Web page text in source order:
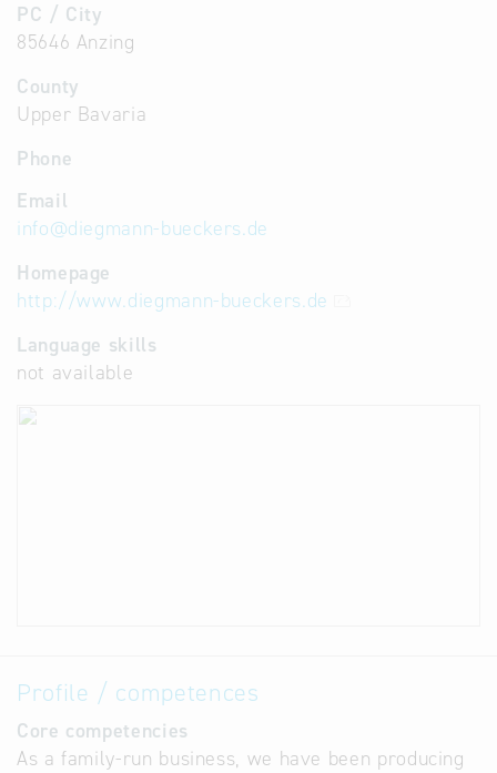
PC / City
85646 Anzing
County
Upper Bavaria
Phone
Email
info@diegmann-bueckers.de
Homepage
http://www.diegmann-bueckers.de
Language skills
not available
Profile / competences
Core competencies
As a family-run business, we have been producing